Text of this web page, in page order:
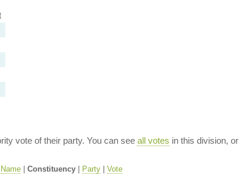
vote of their party. You can see all votes in this division, or
Name| Constituency| Party| Vote